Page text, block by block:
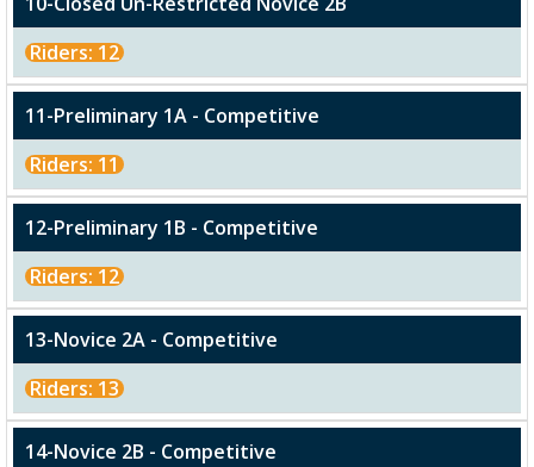
Riders: 12
11-Preliminary 1A - Competitive
Riders: 11
12-Preliminary 1B - Competitive
Riders: 12
13-Novice 2A - Competitive
Riders: 13
14-Novice 2B - Competitive